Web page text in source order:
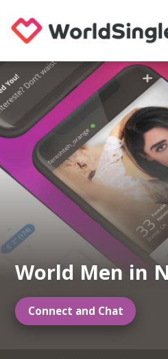
World Men in
Connect and Chat